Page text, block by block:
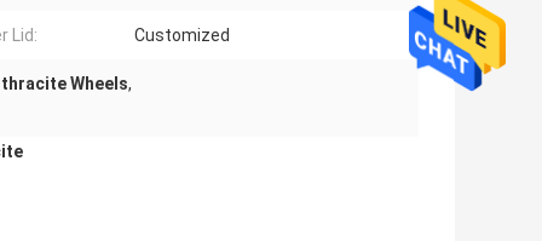
Lid: Customized
Wheels,